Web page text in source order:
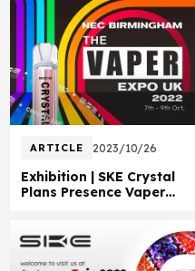
ARTICLE 2023/10/26
Exhibition | SKE Crystal
Plans Presence Vaper